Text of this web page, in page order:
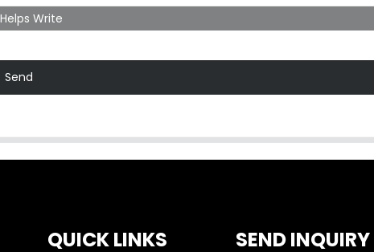
Write
Send
QUICK LINKS SEND INQUIRY